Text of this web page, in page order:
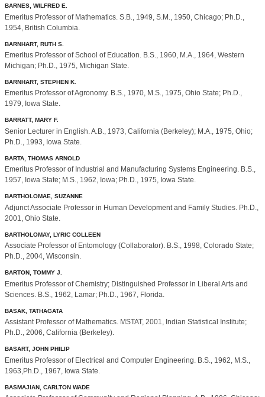
BARNES, WILFRED E.
Emeritus Professor of Mathematics. S.B., 1949, S.M., 1950, Chicago; Ph.D.,
1954, British Columbia.
BARNHART, RUTH S.
Emeritus Professor of School of Education. B.S., 1960, M.A., 1964, Western
Michigan; Ph.D., 1975, Michigan State.
BARNHART, STEPHEN K.
Emeritus Professor of Agronomy. B.S., 1970, M.S., 1975, Ohio State; Ph.D.,
1979, Iowa State.
BARRATT, MARY F.
Senior Lecturer in English. A.B., 1973, California (Berkeley); M.A., 1975, Ohio;
Ph.D., 1993, Iowa State.
BARTA, THOMAS ARNOLD
Emeritus Professor of Industrial and Manufacturing Systems Engineering. B.S.,
1957, Iowa State; M.S., 1962, Iowa; Ph.D., 1975, Iowa State.
BARTHOLOMAE, SUZANNE
Adjunct Associate Professor in Human Development and Family Studies. Ph.D.,
2001, Ohio State.
BARTHOLOMAY, LYRIC COLLEEN
Associate Professor of Entomology (Collaborator). B.S., 1998, Colorado State;
Ph.D., 2004, Wisconsin.
BARTON, TOMMY J.
Emeritus Professor of Chemistry; Distinguished Professor in Liberal Arts and
Sciences. B.S., 1962, Lamar; Ph.D., 1967, Florida.
BASAK, TATHAGATA
Assistant Professor of Mathematics. MSTAT, 2001, Indian Statistical Institute;
Ph.D., 2006, California (Berkeley).
BASART, JOHN PHILIP
Emeritus Professor of Electrical and Computer Engineering. B.S., 1962, M.S.,
1963,Ph.D., 1967, Iowa State.
BASMAJIAN, CARLTON WADE